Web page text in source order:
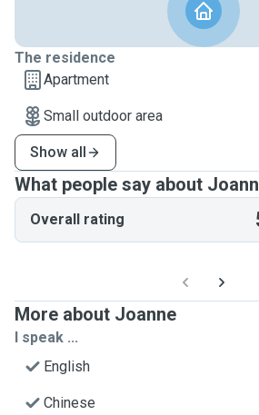
The residence
Apartment
Small outdoor area
Show all
What people say about
Overall rating
More about Joanne
I speak ...
English
Chinese